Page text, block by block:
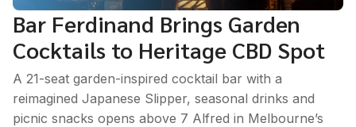
Bar Ferdinand Brings Garden
Cocktails to Heritage CBD Spot
A 21-seat garden-inspired cocktail bar with a
reimagined Japanese Slipper, seasonal drinks and
picnic snacks opens above 7 Alfred in Melbourne’s